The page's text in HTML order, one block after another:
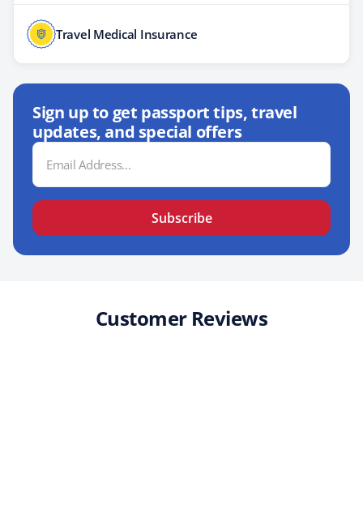
Travel Medical Insurance
Sign up to get passport tips, travel
updates, and special offers
Email
Address
Subscribe
Customer Reviews